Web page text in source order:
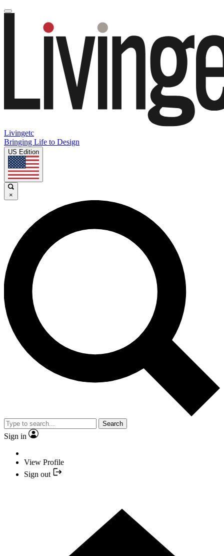
Livingetc
Bringing Life to Design
US Edition
×
Search
Sign in
View Profile
Sign out